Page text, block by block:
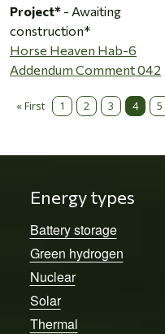
Project* - Awaiting
construction*
Horse Heaven Hab-6
Addendum Comment 042
Pagination
« First
First page
1 2 3 4 5
Energy types
Battery storage
Green hydrogen
Nuclear
Solar
Thermal